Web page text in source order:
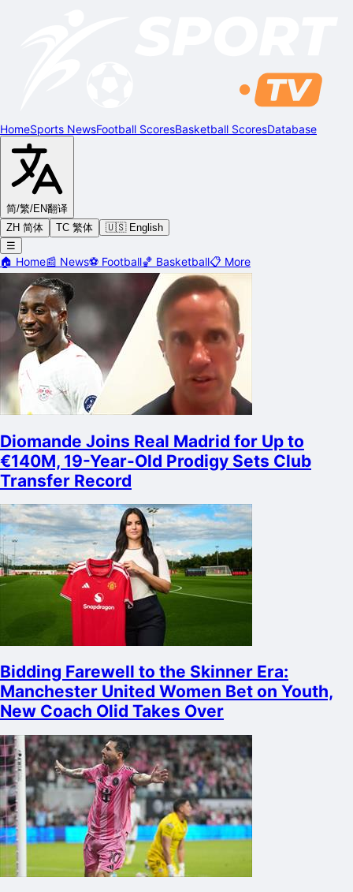
HomeSports NewsFootball ScoresBasketball ScoresDatabase
简/繁/EN翻译
ZH 简体
TC 繁体
🇺🇸 English
☰
🏠 Home📰 News⚽ Football🏀 Basketball📋 More
Diomande Joins Real Madrid for Up to
€140M, 19-Year-Old Prodigy Sets Club
Transfer Record
Bidding Farewell to the Skinner Era:
Manchester United Women Bet on Youth,
New Coach Olid Takes Over